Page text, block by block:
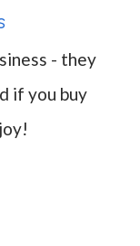
- they
if you buy